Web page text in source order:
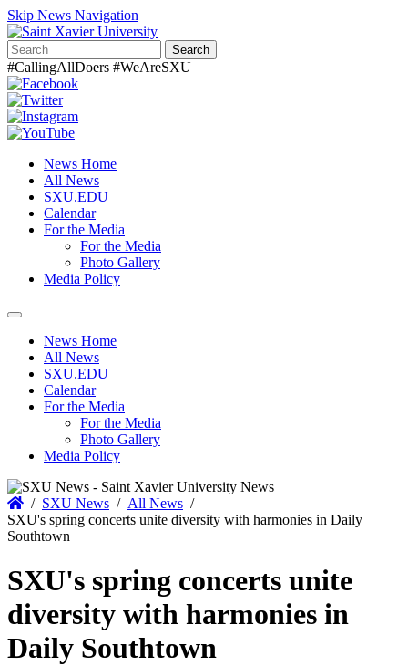
Skip News Navigation
Search
#CallingAllDoers #WeAreSXU
News Home
All News
SXU.EDU
Calendar
For the Media
For the Media
Photo Gallery
Media Policy
Toggle
navigationNews Home
All News
SXU.EDU
Calendar
For the Media
For the Media
Photo Gallery
Media Policy
Home
/ SXU News / All News /
SXU's spring concerts unite diversity with harmonies in Daily
Southtown
SXU's spring concerts unite
diversity with harmonies in
Daily Southtown